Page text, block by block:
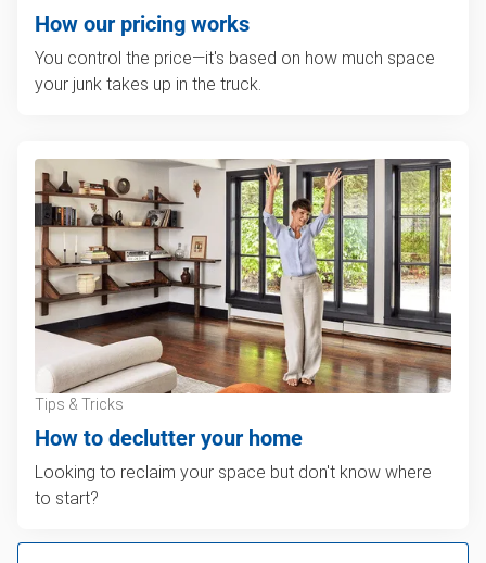
How our pricing works
You control the price—it's based on how much space
your junk takes up in the truck.
Tips & Tricks
How to declutter your home
Looking to reclaim your space but don't know where
to start?